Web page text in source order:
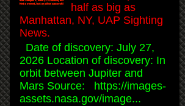
half as big as
Manhattan, NY, UAP Sighting
News.
Date of discovery: July 27,
2026 Location of discovery: In
orbit between Jupiter and
Mars Source: https://images-
assets.nasa.gov/image...